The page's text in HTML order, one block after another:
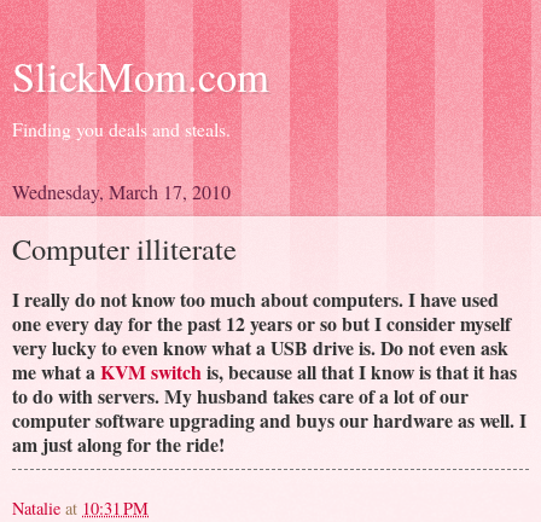
SlickMom.com
Finding you deals and steals.
Wednesday, March 17, 2010
Computer illiterate
I really do not know too much about computers. I have used
one every day for the past 12 years or so but I consider myself
very lucky to even know what a USB drive is. Do not even ask
me what aKVM switchis, because all that I know is that it has
to do with servers. My husband takes care of a lot of our
computer software upgrading and buys our hardware as well. I
am just along for the ride!
Natalie at 10:31 PM